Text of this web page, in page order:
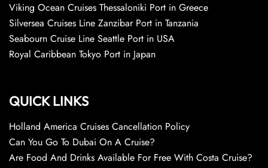
Viking Ocean Cruises Thessaloniki Port in Greece
Silversea Cruises Line Zanzibar Port in Tanzania
Seabourn Cruise Line Seattle Port in USA
Royal Caribbean Tokyo Port in Japan
QUICK LINKS
Holland America Cruises Cancellation Policy
Can You Go To Dubai On A Cruise?
Are Food And Drinks Available For Free With Costa Cruise?